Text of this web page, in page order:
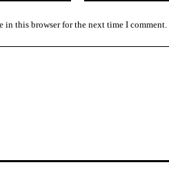
in this browser for the next time I comment.